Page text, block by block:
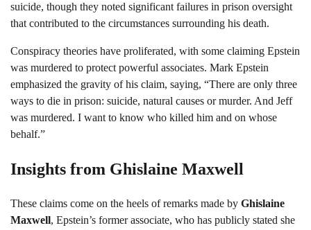
suicide, though they noted significant failures in prison oversight
that contributed to the circumstances surrounding his death.
Conspiracy theories have proliferated, with some claiming Epstein
was murdered to protect powerful associates. Mark Epstein
emphasized the gravity of his claim, saying, “There are only three
ways to die in prison: suicide, natural causes or murder. And Jeff
was murdered. I want to know who killed him and on whose
behalf.”
Insights from Ghislaine Maxwell
These claims come on the heels of remarks made by Ghislaine
Maxwell, Epstein’s former associate, who has publicly stated she